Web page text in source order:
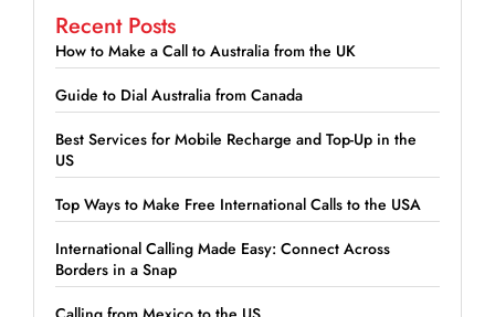
Recent Posts
How to Make a Call to Australia from the UK
Guide to Dial Australia from Canada
Best Services for Mobile Recharge and Top-Up in the
US
Top Ways to Make Free International Calls to the USA
International Calling Made Easy: Connect Across
Borders in a Snap